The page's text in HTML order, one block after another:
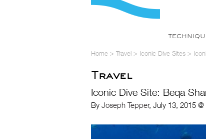
Home > Travel > Iconic Dive Sites >
Travel
Iconic Dive Site: Beqa
By Joseph Tepper, July 13, 2015